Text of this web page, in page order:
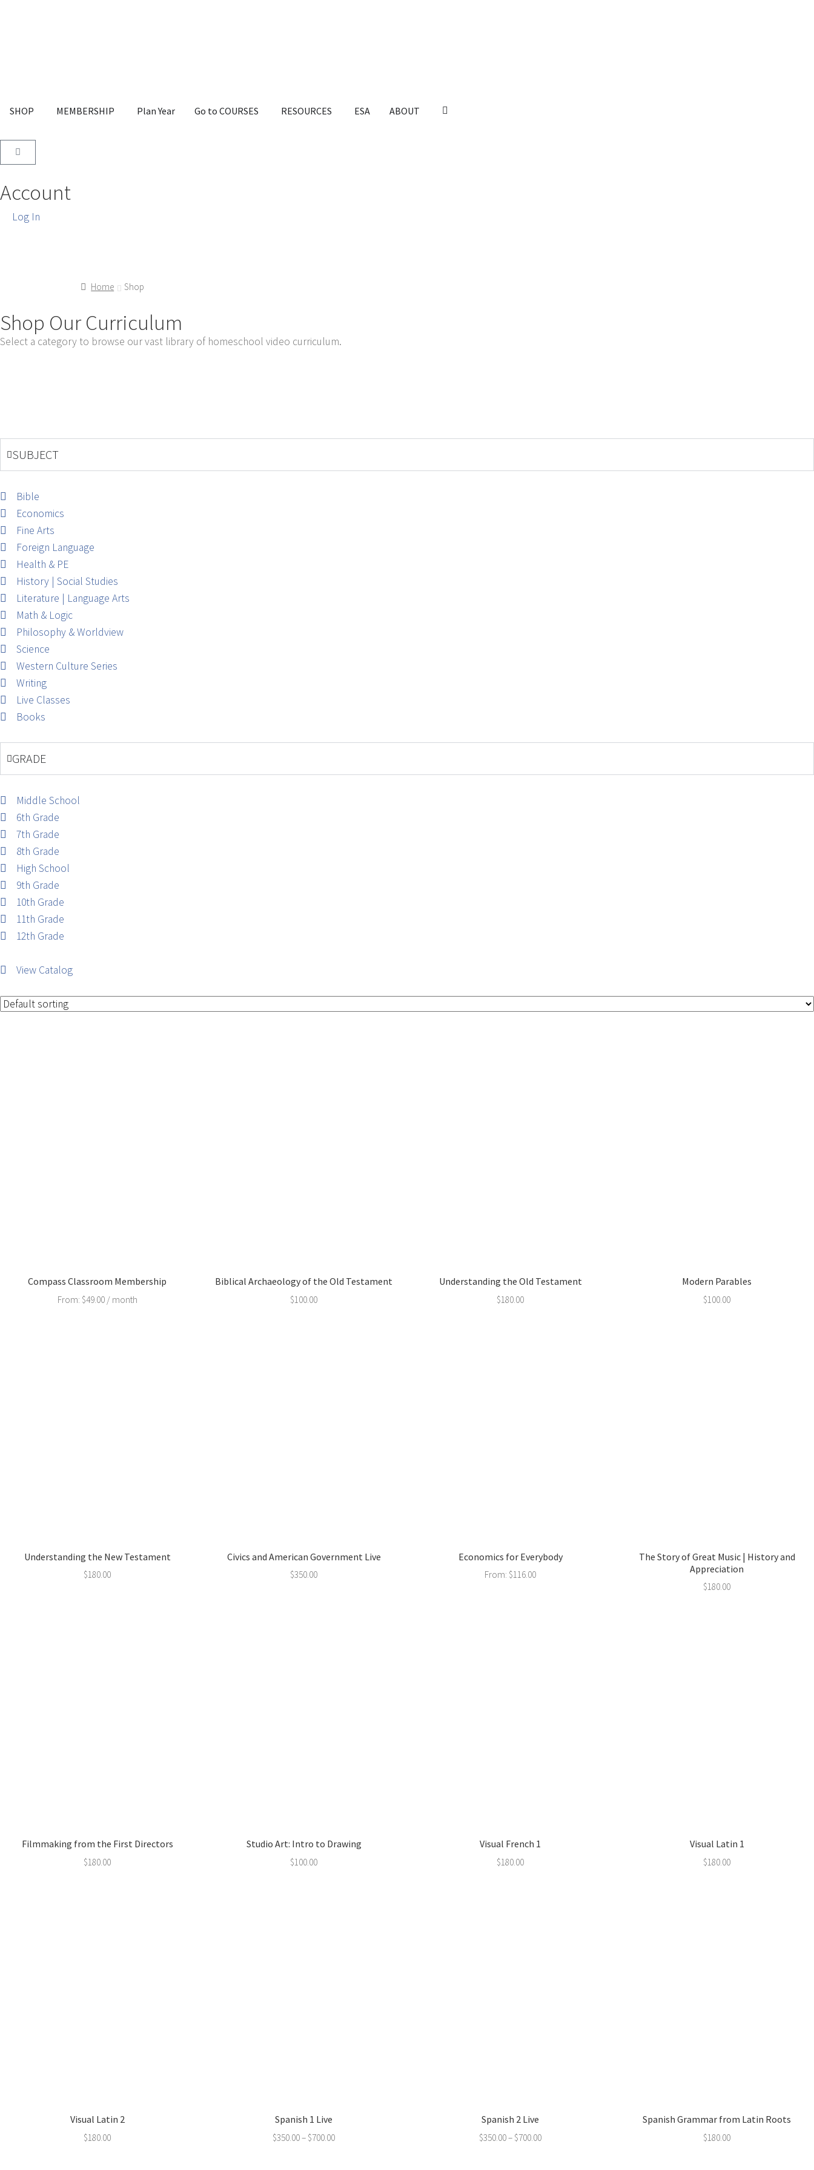
SHOP MEMBERSHIP Plan Year Go to COURSES RESOURCES ESA ABOUT
Account
Log In
Home Shop
Shop Our Curriculum
Select a category to browse our vast library of homeschool video curriculum.
SUBJECT
Bible
Economics
Fine Arts
Foreign Language
Health & PE
History | Social Studies
Literature | Language Arts
Math & Logic
Philosophy & Worldview
Science
Western Culture Series
Writing
Live Classes
Books
GRADE
Middle School
6th Grade
7th Grade
8th Grade
High School
9th Grade
10th Grade
11th Grade
12th Grade
View Catalog
Compass Classroom Membership
From: $49.00 / month
Biblical Archaeology of the Old Testament
$100.00
Understanding the Old Testament
$180.00
Modern Parables
$100.00
Understanding the New Testament
$180.00
Civics and American Government Live
$350.00
Economics for Everybody
From: $116.00
The Story of Great Music | History and
Appreciation
$180.00
Filmmaking from the First Directors
$180.00
Studio Art: Intro to Drawing
$100.00
Visual French 1
$180.00
Visual Latin 1
$180.00
Visual Latin 2
$180.00
Spanish 1 Live
$350.00– $700.00
Spanish 2 Live
$350.00– $700.00
Spanish Grammar from Latin Roots
$180.00